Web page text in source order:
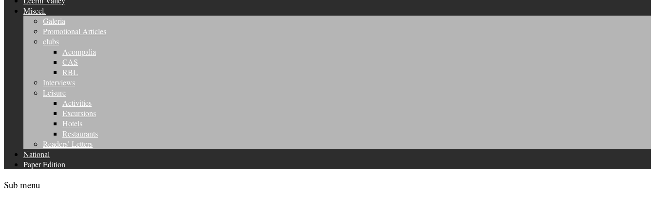
Miscel.
Galeria
Promotional Articles
clubs
Acompalia
CAS
RBL
Interviews
Leisure
Activities
Excursions
Hotels
Restaurants
Readers’ Letters
National
Paper Edition
Sub menu